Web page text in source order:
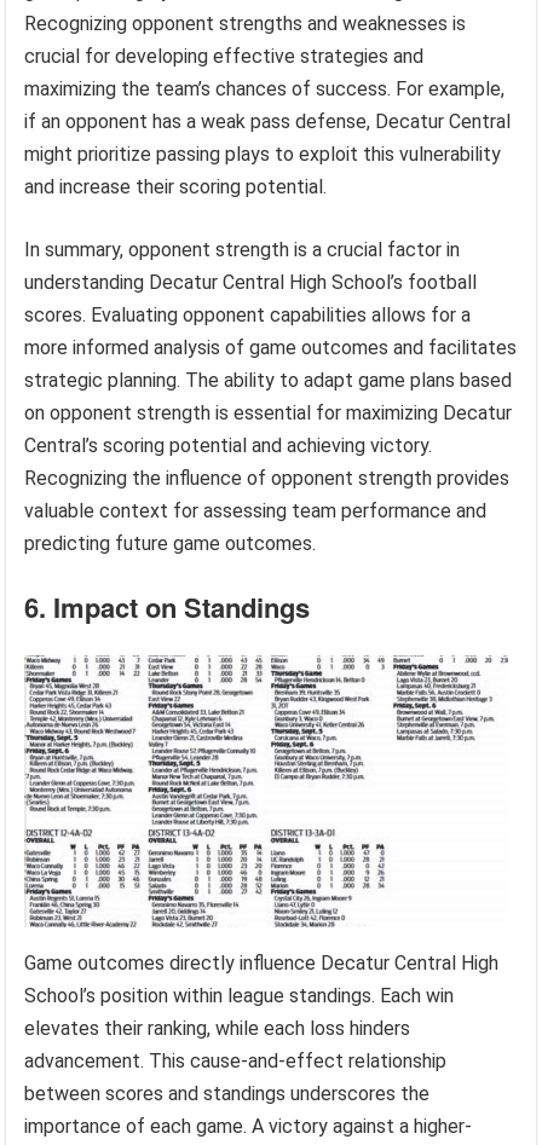
Recognizing opponent strengths and weaknesses is
crucial for developing effective strategies and
maximizing the team’s chances of success. For example,
if an opponent has a weak pass defense, Decatur Central
might prioritize passing plays to exploit this vulnerability
and increase their scoring potential.
In summary, opponent strength is a crucial factor in
understanding Decatur Central High School’s football
scores. Evaluating opponent capabilities allows for a
more informed analysis of game outcomes and facilitates
strategic planning. The ability to adapt game plans based
on opponent strength is essential for maximizing Decatur
Central’s scoring potential and achieving victory.
Recognizing the influence of opponent strength provides
valuable context for assessing team performance and
predicting future game outcomes.
6. Impact on Standings
Game outcomes directly influence Decatur Central High
School’s position within league standings. Each win
elevates their ranking, while each loss hinders
advancement. This cause-and-effect relationship
between scores and standings underscores the
importance of each game. A victory against a higher-